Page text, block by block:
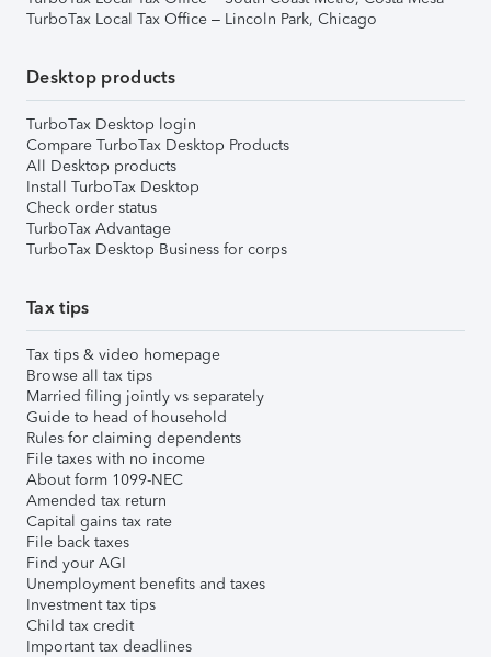
TurboTax Local Tax Office – Lincoln Park, Chicago
Desktop products
TurboTax Desktop login
Compare TurboTax Desktop Products
All Desktop products
Install TurboTax Desktop
Check order status
TurboTax Advantage
TurboTax Desktop Business for corps
Tax tips
Tax tips & video homepage
Browse all tax tips
Married filing jointly vs separately
Guide to head of household
Rules for claiming dependents
File taxes with no income
About form 1099-NEC
Amended tax return
Capital gains tax rate
File back taxes
Find your AGI
Unemployment benefits and taxes
Investment tax tips
Child tax credit
Important tax deadlines